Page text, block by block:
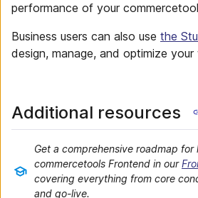
performance of your
Business users can also use the
design, manage, and optimize your
Additional resources
Get a comprehensive roadmap for
commercetools Frontend in our
covering everything from core
and go-live.